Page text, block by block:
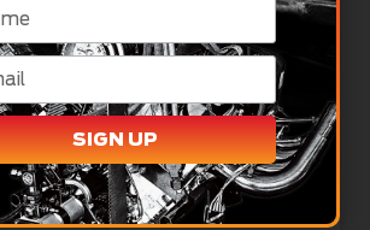
and
Car at
on
Racing Championship
calendar unveiled The
National Drag Racing
Championship (NDRC)
has today released its
2026 Championship
calendar,
SIGN UP